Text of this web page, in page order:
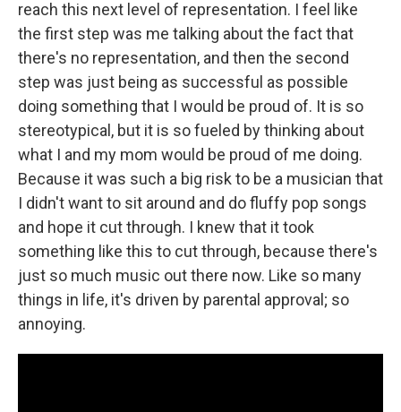
reach this next level of representation. I feel like
the first step was me talking about the fact that
there's no representation, and then the second
step was just being as successful as possible
doing something that I would be proud of. It is so
stereotypical, but it is so fueled by thinking about
what I and my mom would be proud of me doing.
Because it was such a big risk to be a musician that
I didn't want to sit around and do fluffy pop songs
and hope it cut through. I knew that it took
something like this to cut through, because there's
just so much music out there now. Like so many
things in life, it's driven by parental approval; so
annoying.